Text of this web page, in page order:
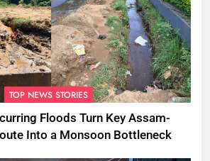
TOP NEWS STORIES
Floods Turn Key Assam-
Into a Monsoon Bottleneck